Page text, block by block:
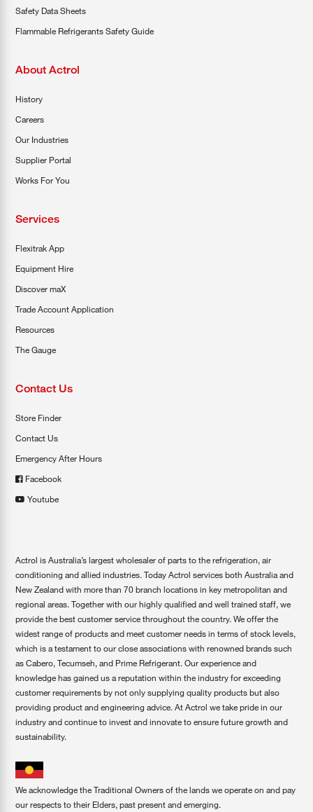
Safety Data Sheets
Flammable Refrigerants Safety Guide
About Actrol
History
Careers
Our Industries
Supplier Portal
Works For You
Services
Flexitrak App
Equipment Hire
Discover maX
Trade Account Application
Resources
The Gauge
Contact Us
Store Finder
Contact Us
Emergency After Hours
Facebook
Youtube
Actrol is Australia’s largest wholesaler of parts to the refrigeration, air
conditioning and allied industries. Today Actrol services both Australia and
New Zealand with more than 70 branch locations in key metropolitan and
regional areas. Together with our highly qualified and well trained staff, we
provide the best customer service throughout the country. We offer the
widest range of products and meet customer needs in terms of stock levels,
which is a testament to our close associations with renowned brands such
as Cabero, Tecumseh, and Prime Refrigerant. Our experience and
knowledge has gained us a reputation within the industry for exceeding
customer requirements by not only supplying quality products but also
providing product and engineering advice. At Actrol we take pride in our
industry and continue to invest and innovate to ensure future growth and
sustainability.
We acknowledge the Traditional Owners of the lands we operate on and pay
our respects to their Elders, past present and emerging.